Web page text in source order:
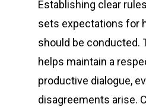
Establishing clear
sets expectations for
should be conducted.
helps maintain a
productive dialogue,
disagreements arise.